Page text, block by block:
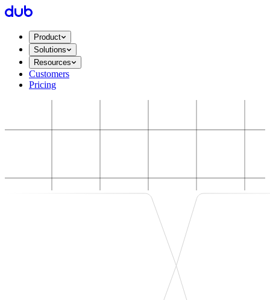
Product
Solutions
Resources
Customers
Pricing